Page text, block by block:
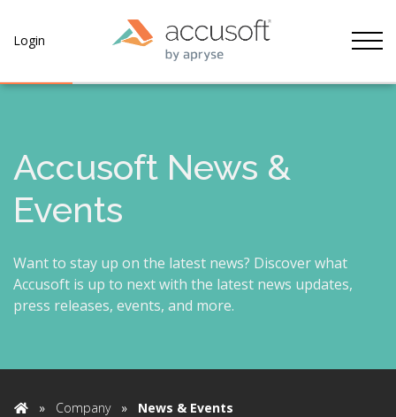
Login
Accusoft News &
Events
Want to stay up on the latest news? Discover what
Accusoft is up to next with the latest news updates,
press releases, events, and more.
Home
» Company » News & Events